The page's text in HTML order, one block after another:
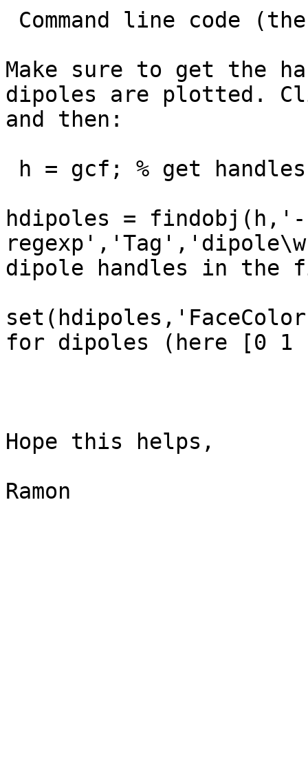
Make sure to get the
dipoles are plotted.
and then:
hdipoles = findobj(h,'-
dipole handles in the
for dipoles (here [0
Hope this helps,
Ramon